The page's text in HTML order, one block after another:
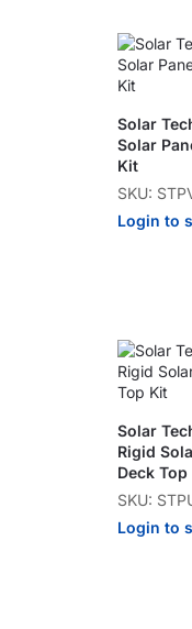
Solar
Solar
Kit
SKU:
Login to
Solar
Rigid
Deck
SKU:
Login to